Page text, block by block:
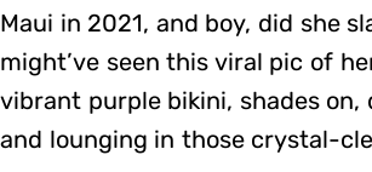
Maui in 2021, and boy, did she
might’ve seen this viral pic of
vibrant purple bikini, shades on,
and lounging in those crystal-